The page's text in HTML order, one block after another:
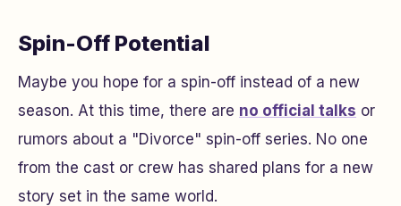
Spin-Off Potential
Maybe you hope for a spin-off instead of a new
season. At this time, there are no official talks or
rumors about a "Divorce" spin-off series. No one
from the cast or crew has shared plans for a new
story set in the same world.